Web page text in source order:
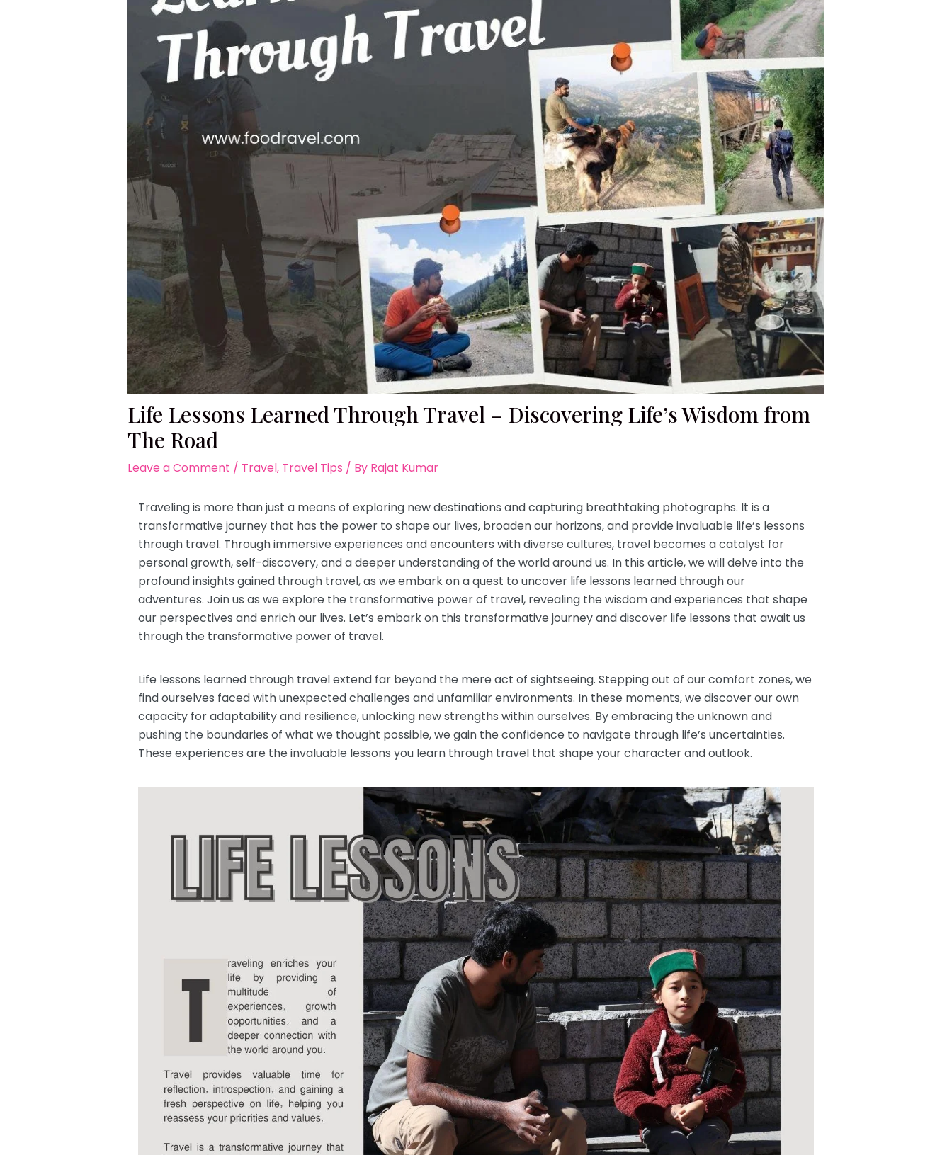
Life Lessons Learned Through Travel – Discovering Life’s Wisdom from
The Road
Leave a Comment / Travel, Travel Tips / By Rajat Kumar
Traveling is more than just a means of exploring new destinations and capturing breathtaking photographs. It is a
transformative journey that has the power to shape our lives, broaden our horizons, and provide invaluable life’s lessons
through travel. Through immersive experiences and encounters with diverse cultures, travel becomes a catalyst for
personal growth, self-discovery, and a deeper understanding of the world around us. In this article, we will delve into the
profound insights gained through travel, as we embark on a quest to uncover life lessons learned through our
adventures. Join us as we explore the transformative power of travel, revealing the wisdom and experiences that shape
our perspectives and enrich our lives. Let’s embark on this transformative journey and discover life lessons that await us
through the transformative power of travel.
Life lessons learned through travel extend far beyond the mere act of sightseeing. Stepping out of our comfort zones, we
find ourselves faced with unexpected challenges and unfamiliar environments. In these moments, we discover our own
capacity for adaptability and resilience, unlocking new strengths within ourselves. By embracing the unknown and
pushing the boundaries of what we thought possible, we gain the confidence to navigate through life’s uncertainties.
These experiences are the invaluable lessons you learn through travel that shape your character and outlook.